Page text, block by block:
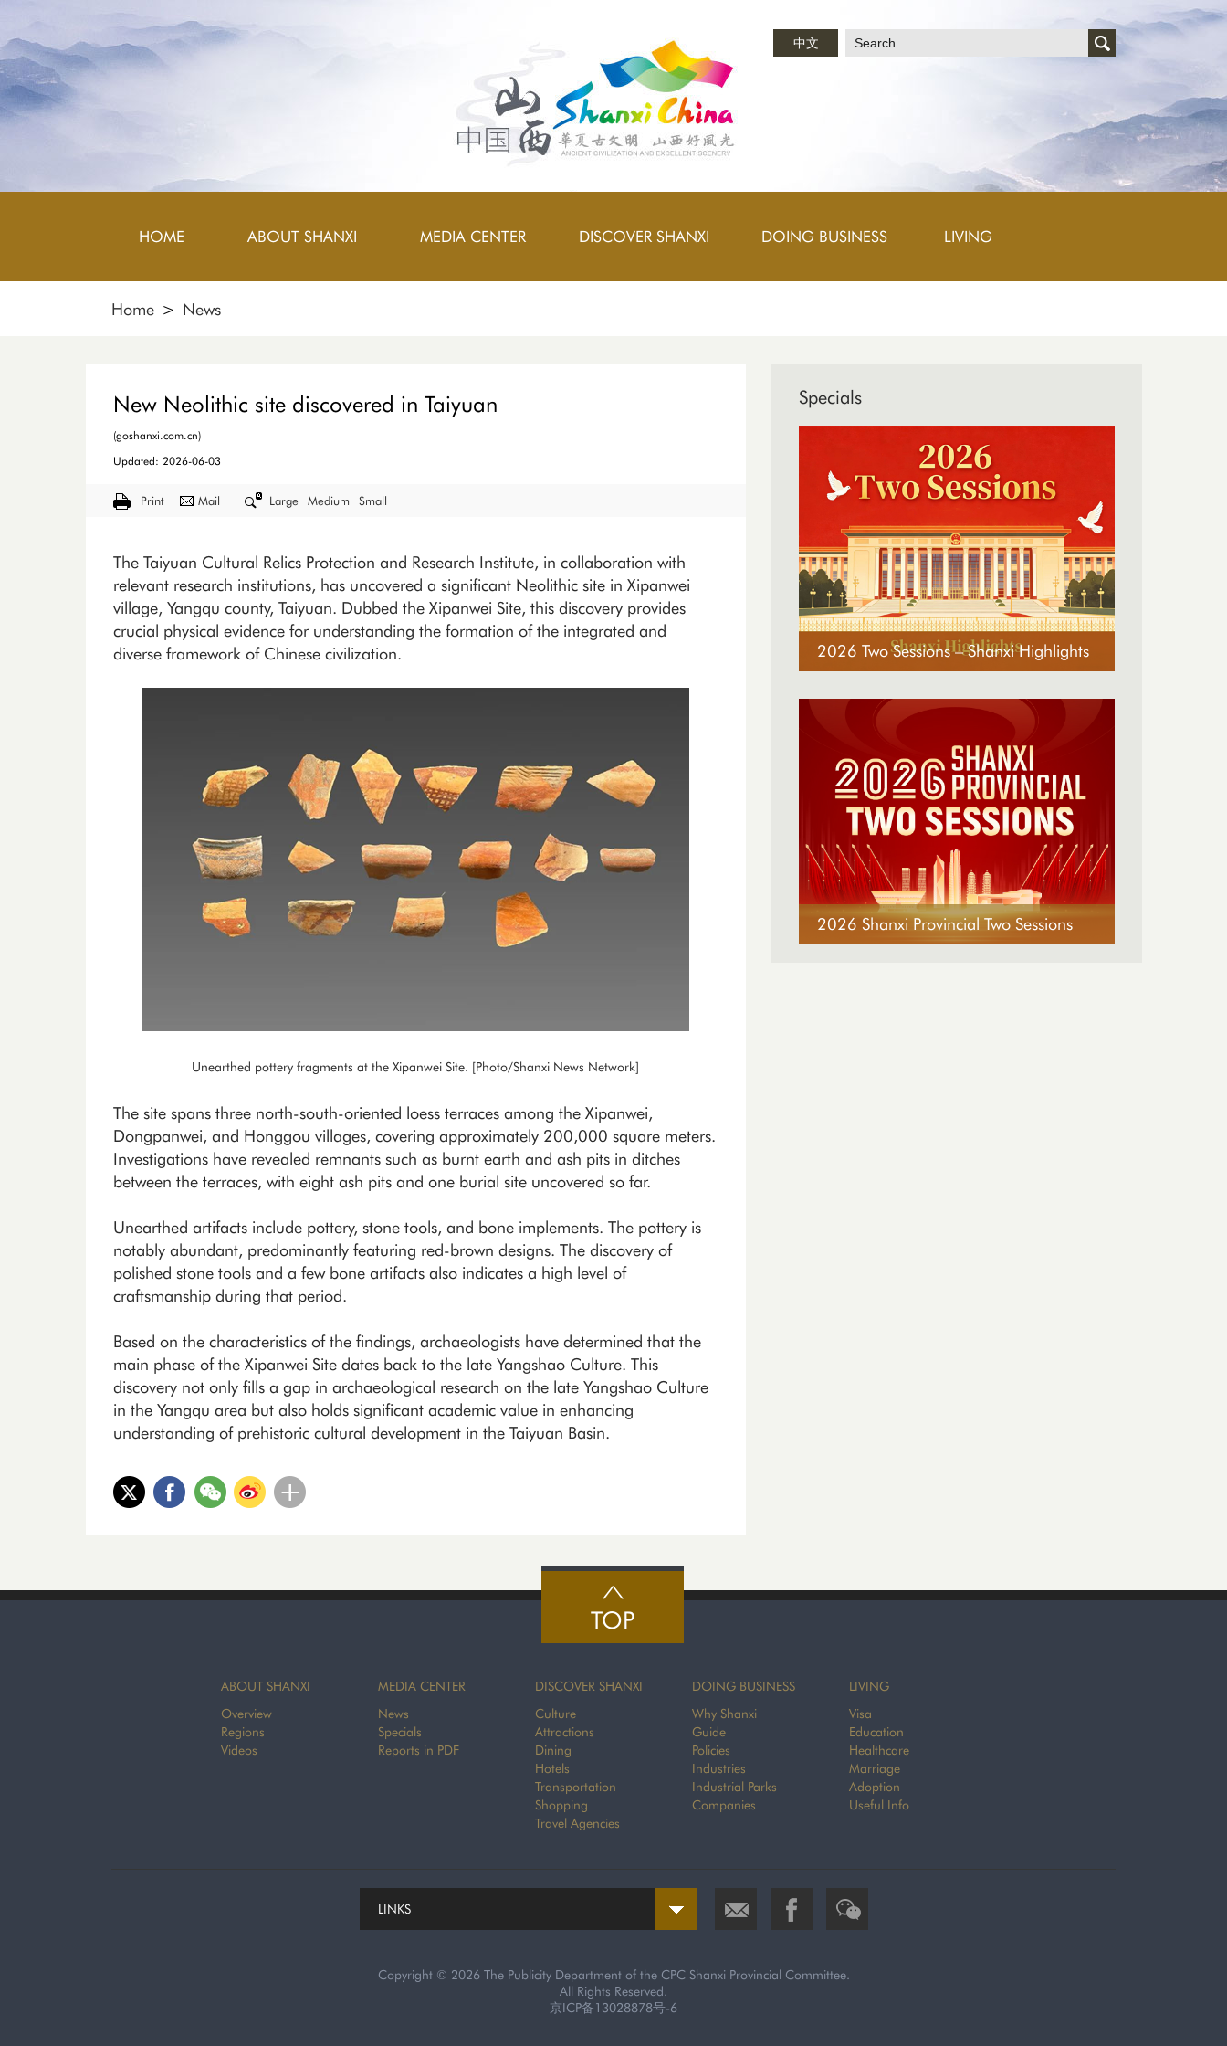
中文
HOME ABOUT SHANXI MEDIA CENTER DISCOVER SHANXI DOING BUSINESS LIVING
Home > News
New Neolithic site discovered in Taiyuan
(goshanxi.com.cn)
Updated: 2026-06-03
Print Mail Large Medium Small
The Taiyuan Cultural Relics Protection and Research Institute, in collaboration with
relevant research institutions, has uncovered a significant Neolithic site in Xipanwei
village, Yangqu county, Taiyuan. Dubbed the Xipanwei Site, this discovery provides
crucial physical evidence for understanding the formation of the integrated and
diverse framework of Chinese civilization.
Unearthed pottery fragments at the Xipanwei Site. [Photo/Shanxi News Network]
The site spans three north-south-oriented loess terraces among the Xipanwei,
Dongpanwei, and Honggou villages, covering approximately 200,000 square meters.
Investigations have revealed remnants such as burnt earth and ash pits in ditches
between the terraces, with eight ash pits and one burial site uncovered so far.
Unearthed artifacts include pottery, stone tools, and bone implements. The pottery is
notably abundant, predominantly featuring red-brown designs. The discovery of
polished stone tools and a few bone artifacts also indicates a high level of
craftsmanship during that period.
Based on the characteristics of the findings, archaeologists have determined that the
main phase of the Xipanwei Site dates back to the late Yangshao Culture. This
discovery not only fills a gap in archaeological research on the late Yangshao Culture
in the Yangqu area but also holds significant academic value in enhancing
understanding of prehistoric cultural development in the Taiyuan Basin.
Specials
2026 Two Sessions – Shanxi Highlights
2026 Shanxi Provincial Two Sessions
TOP
ABOUT SHANXI
Overview
Regions
Videos
MEDIA CENTER
News
Specials
Reports in PDF
DISCOVER SHANXI
Culture
Attractions
Dining
Hotels
Transportation
Shopping
Travel Agencies
DOING BUSINESS
Why Shanxi
Guide
Policies
Industries
Industrial Parks
Companies
LIVING
Visa
Education
Healthcare
Marriage
Adoption
Useful Info
LINKS
Copyright © 2026 The Publicity Department of the CPC Shanxi Provincial Committee.
All Rights Reserved.
京ICP备13028878号-6